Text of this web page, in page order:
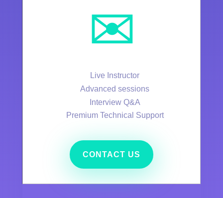
✉️
Live Instructor
Advanced sessions
Interview Q&A
Premium Technical Support
CONTACT US